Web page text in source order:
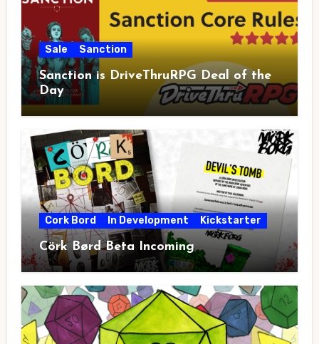
Sale Sanction
Sanction is DriveThruRPG Deal of the
Day
Cork Bord In Development Kickstarter
Cörk Børd Beta Incoming